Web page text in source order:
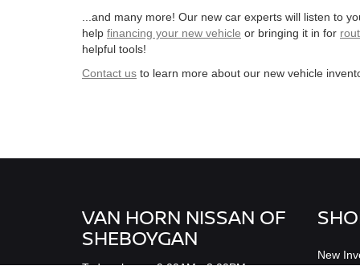
...and many more! Our new car experts will listen to
help financing your new vehicle or bringing it in for
helpful tools!
Contact us to learn more about our new vehicle
VAN HORN NISSAN OF
SHEBOYGAN
New